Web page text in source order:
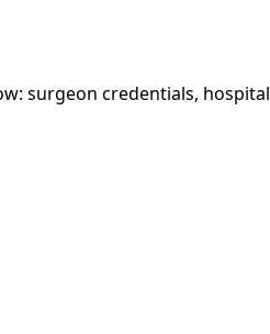
surgeon credentials,